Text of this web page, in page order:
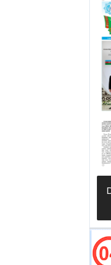
capital
the